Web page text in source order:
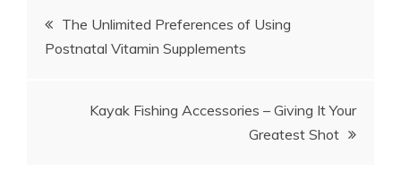
PostThe Unlimited Preferences of Using
Postnatal Vitamin Supplements
Kayak Fishing Accessories – Giving It Your
Greatest Shot